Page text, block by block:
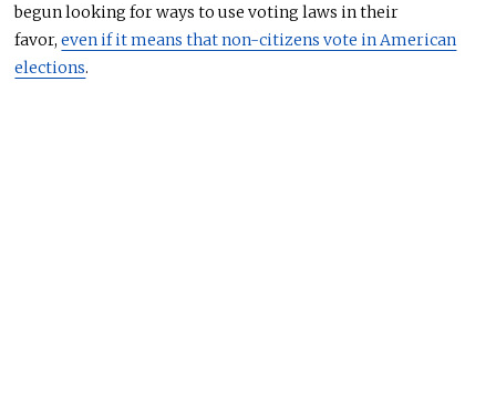
begun looking for ways to use voting laws in their
favor,even if it means that non-citizens vote in American
elections.